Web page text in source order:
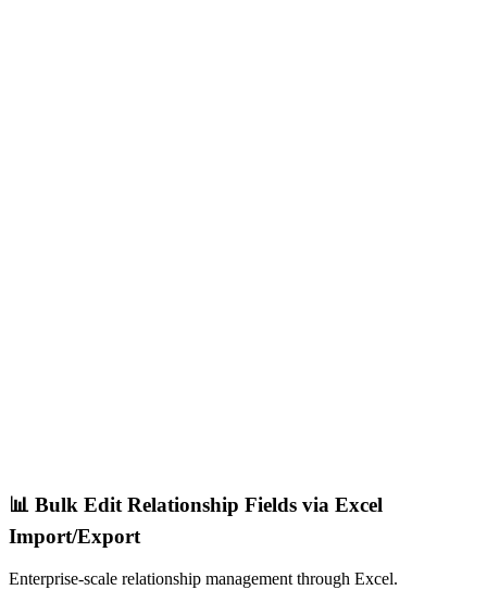
📊 Bulk Edit Relationship Fields via Excel
Import/Export
Enterprise-scale relationship management through Excel.